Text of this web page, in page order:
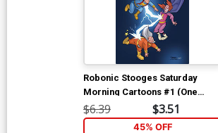
Robonic Stooges Saturday
Morning Cartoons #1 (One
Shot) Cover B Variant Derek
Fridolfs Cover
$6.39 $3.51
45% OFF